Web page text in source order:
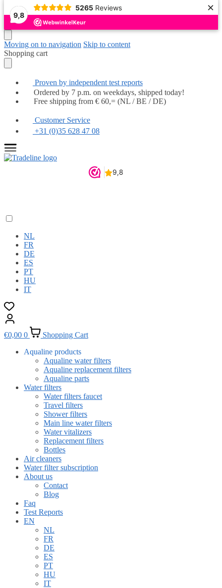
9,8
5265 Reviews ×
Moving on to navigation Skip to content
Shopping cart
Proven by independent test reports
Ordered by 7 p.m. on weekdays, shipped today!
Free shipping from € 60,= (NL / BE / DE)
Customer Service
+31 (0)35 628 47 08
NL
FR
DE
ES
PT
HU
IT
€0,00 0
Shopping Cart
Aqualine products
Aqualine water filters
Aqualine replacement filters
Aqualine parts
Water filters
Water filters faucet
Travel filters
Shower filters
Main line water filters
Water vitalizers
Replacement filters
Bottles
Air cleaners
Water filter subscription
About us
Contact
Blog
Faq
Test Reports
EN
NL
FR
DE
ES
PT
HU
IT
Popular
Popular
Popular
Popular
Popular
Popular
Highly recommended
Highly recommended